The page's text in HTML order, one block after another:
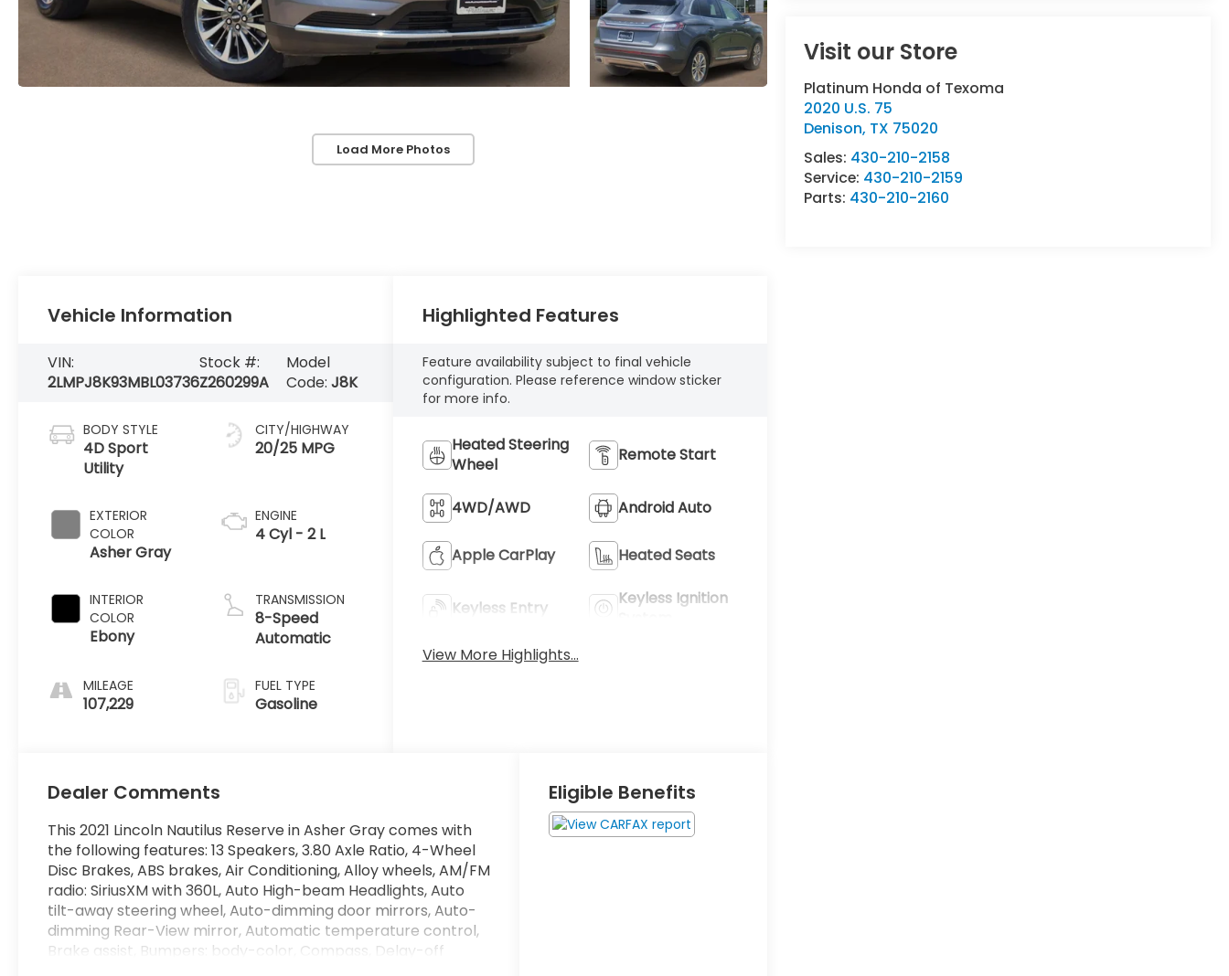
Load More Photos
Visit our Store
Platinum Honda of Texoma
2020 U.S. 75
Denison, TX 75020
Sales: 430-210-2158
Service: 430-210-2159
Parts: 430-210-2160
Vehicle Information
VIN:
2LMPJ8K93MBL03736
Stock #:
Z260299A
Model
Code: J8K
BODY STYLE
4D Sport
Utility
EXTERIOR
COLOR
Asher Gray
INTERIOR
COLOR
Ebony
MILEAGE
107,229
CITY/HIGHWAY
20/25 MPG
ENGINE
4 Cyl - 2 L
TRANSMISSION
8-Speed
Automatic
FUEL TYPE
Gasoline
Highlighted Features
Feature availability subject to final vehicle
configuration. Please reference window sticker
for more info.
Heated Steering
Wheel
Remote Start
4WD/AWD Android Auto
Apple CarPlay Heated Seats
Keyless Entry
Keyless Ignition
View More Highlights...
Dealer Comments
This 2021 Lincoln Nautilus Reserve in Asher Gray comes with
the following features: 13 Speakers, 3.80 Axle Ratio, 4-Wheel
Disc Brakes, ABS brakes, Air Conditioning, Alloy wheels, AM/FM
radio: SiriusXM with 360L, Auto High-beam Headlights, Auto
tilt-away steering wheel, Auto-dimming door mirrors, Auto-
dimming Rear-View mirror, Automatic temperature control,
Brake assist, Bumpers: body-color, Compass, Delay-off
Eligible Benefits